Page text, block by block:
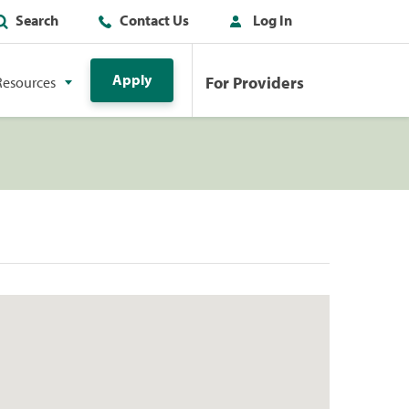
Search Contact Us Log In
Apply For Providers